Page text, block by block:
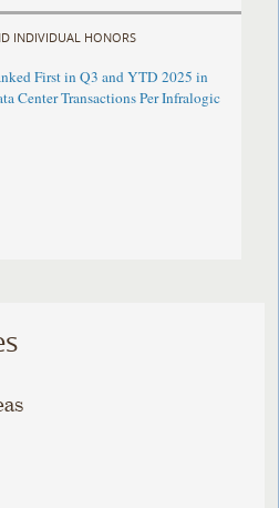
INDIVIDUAL HONORS
First in Q3 and YTD 2025 in
Center Transactions Per Infralogic